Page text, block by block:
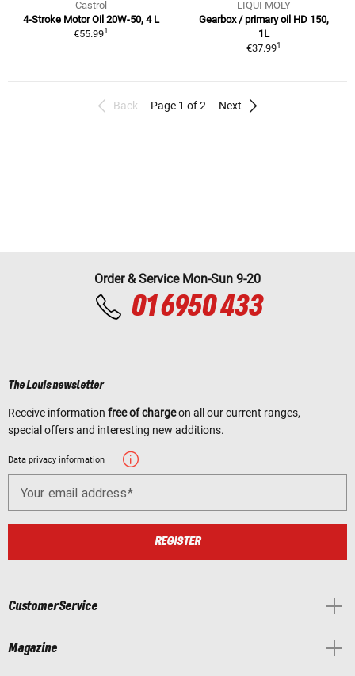
Castrol
4-Stroke Motor Oil 20W-50, 4 L
€55.991
LIQUI MOLY
Gearbox / primary oil HD 150,
1L
€37.991
Back Page 1 of 2 Next
Order & Service Mon-Sun 9-20
01 6950 433
The Louis newsletter
Receive information free of chargeon all our current ranges,
special offers and interesting new additions.
Data privacy information
Your email address
REGISTER
Customer Service
Magazine